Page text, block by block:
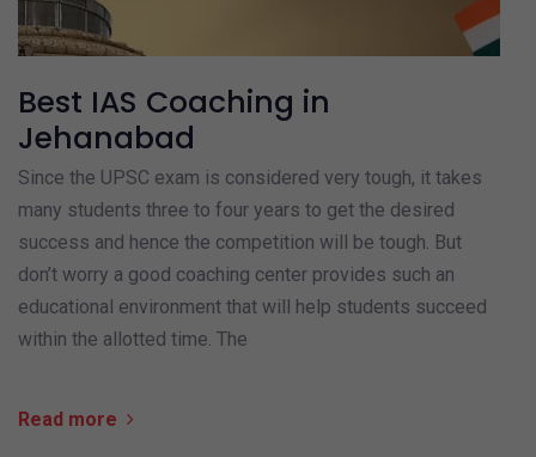
Best IAS Coaching in
Jehanabad
Since the UPSC exam is considered very tough, it takes
many students three to four years to get the desired
success and hence the competition will be tough. But
don’t worry a good coaching center provides such an
educational environment that will help students succeed
within the allotted time. The
Read more